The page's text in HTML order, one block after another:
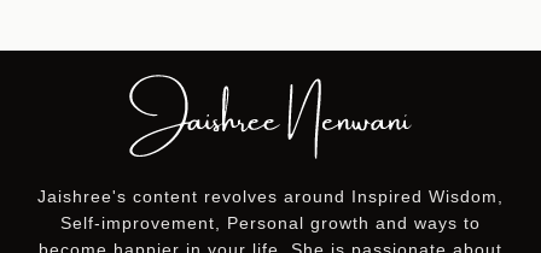
Jaishree's content revolves around Inspired Wisdom,
Self-improvement, Personal growth and ways to
become happier in your life. She is passionate about